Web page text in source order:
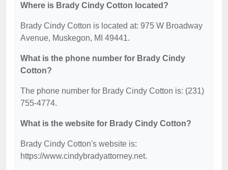
Where is Brady Cindy Cotton located?
Brady Cindy Cotton is located at: 975 W Broadway
Avenue, Muskegon, MI 49441.
What is the phone number for Brady Cindy
Cotton?
The phone number for Brady Cindy Cotton is: (231)
755-4774.
What is the website for Brady Cindy Cotton?
Brady Cindy Cotton's website is:
https://www.cindybradyattorney.net.